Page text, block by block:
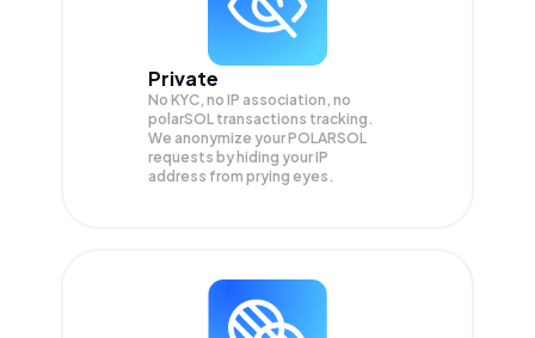
Private
No KYC, no IP association, no
polarSOL transactions tracking.
We anonymize yourPOLARSOL
requests by hiding your IP
address from prying eyes.